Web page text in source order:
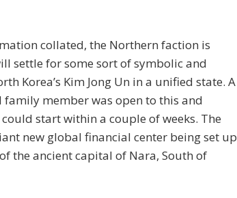
collated, the Northern faction is
settle for some sort of symbolic and
Korea’s Kim Jong Un in a unified state. A
member was open to this and
start within a couple of weeks. The
new global financial center being set up
the ancient capital of Nara, South of